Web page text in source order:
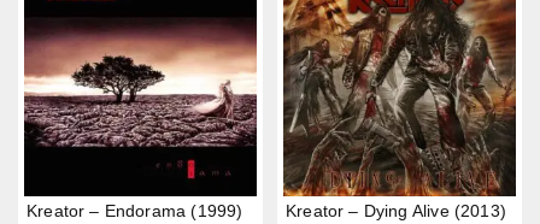
Kreator – Endorama (1999) Kreator – Dying Alive (2013)